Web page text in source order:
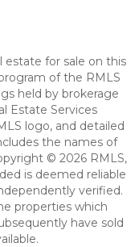
estate for sale on this
of the RMLS
held by brokerage
Estate Services
logo, and detailed
the names of
© 2026 RMLS,
is deemed reliable
verified.
properties which
have sold